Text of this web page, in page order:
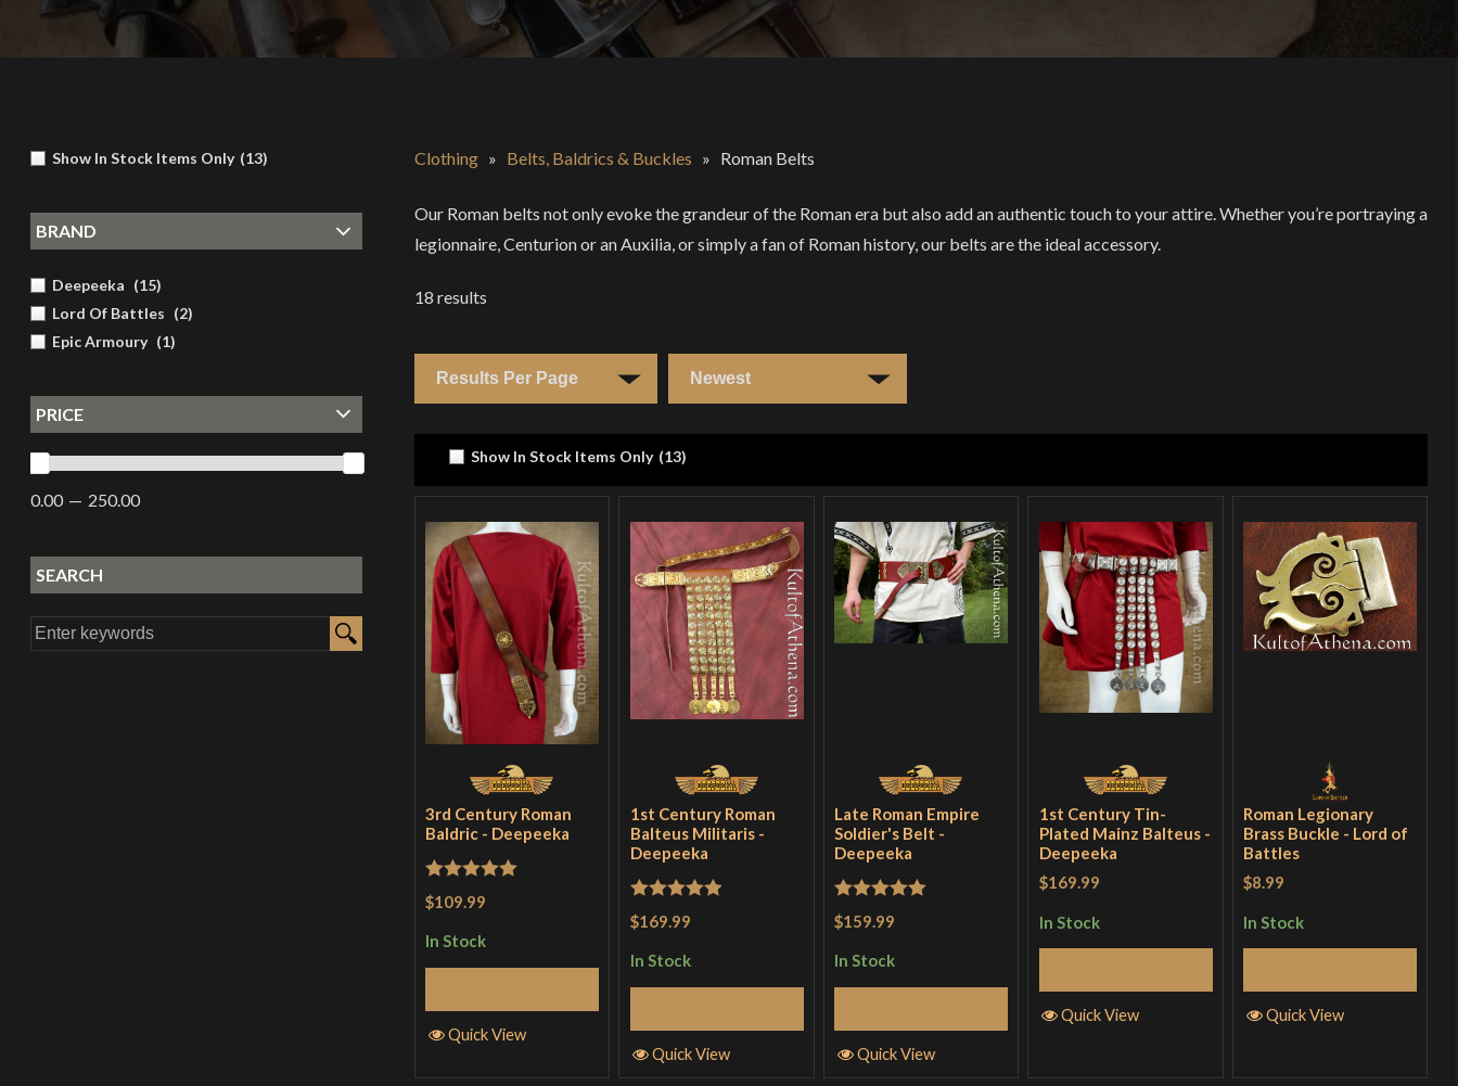
Clothing» Belts, Baldrics & Buckles » Roman Belts
Our Roman belts not only evoke the grandeur of the Roman era but also add an authentic touch to your attire. Whether you’re portraying a
legionnaire, Centurion or an Auxilia, or simply a fan of Roman history, our belts are the ideal accessory.
18 results
Show In Stock Items Only (13)
3rd Century Roman
Baldric - Deepeeka
Rated5out
$109.99
In Stock
Quick View
1st Century Roman
Balteus Militaris -
Deepeeka
Rated5out
$169.99
In Stock
Quick View
Late Roman Empire
Soldier's Belt -
Deepeeka
Rated 5out
$159.99
In Stock
Quick View
1st Century Tin-
Plated Mainz Balteus -
Deepeeka
$169.99
In Stock
Quick View
Roman Legionary
Brass Buckle - Lord of
Battles
$8.99
In Stock
Quick View
Show In Stock Items Only (13)
BRAND
Deepeeka (15)
Lord Of Battles (2)
Epic Armoury (1)
PRICE
0.00 250.00
SEARCH